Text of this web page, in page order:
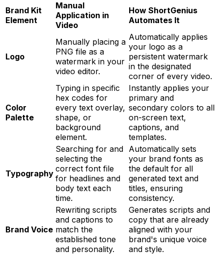
Brand Kit
Element
Manual
Application in
Video
How ShortGenius
Automates It
Logo
Manually placing a
PNG file as a
watermark in your
video editor.
Automatically applies
your logo as a
persistent watermark
in the designated
corner of every video.
Color
Palette
Typing in specific
hex codes for
every text overlay,
shape, or
background
element.
Instantly applies your
primary and
secondary colors to all
on-screen text,
captions, and
templates.
Typography
Searching for and
selecting the
correct font file
for headlines and
body text each
time.
Automatically sets
your brand fonts as
the default for all
generated text and
titles, ensuring
consistency.
Brand Voice
Rewriting scripts
and captions to
match the
established tone
and personality.
Generates scripts and
copy that are already
aligned with your
brand's unique voice
and style.